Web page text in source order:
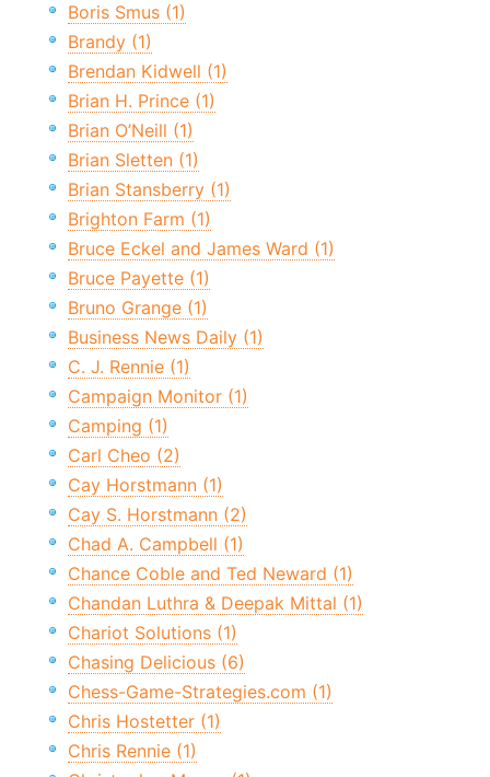
Boris Smus (1)
Brandy (1)
Brendan Kidwell (1)
Brian H. Prince (1)
Brian O’Neill (1)
Brian Sletten (1)
Brian Stansberry (1)
Brighton Farm (1)
Bruce Eckel and James Ward (1)
Bruce Payette (1)
Bruno Grange (1)
Business News Daily (1)
C. J. Rennie (1)
Campaign Monitor (1)
Camping (1)
Carl Cheo (2)
Cay Horstmann (1)
Cay S. Horstmann (2)
Chad A. Campbell (1)
Chance Coble and Ted Neward (1)
Chandan Luthra & Deepak Mittal (1)
Chariot Solutions (1)
Chasing Delicious (6)
Chess-Game-Strategies.com (1)
Chris Hostetter (1)
Chris Rennie (1)